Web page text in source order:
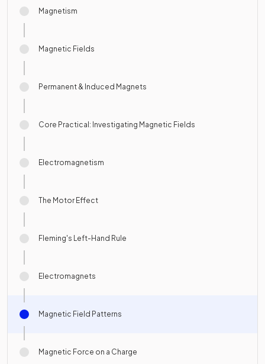
Magnetism
Magnetic Fields
Permanent & Induced Magnets
Core Practical: Investigating Magnetic Fields
Electromagnetism
The Motor Effect
Fleming's Left-Hand Rule
Electromagnets
Magnetic Field Patterns
Magnetic Force on a Charge